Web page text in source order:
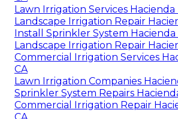
Lawn Irrigation Services Hacienda
Landscape Irrigation Repair
Install Sprinkler System Hacienda
Landscape Irrigation Repair
Commercial Irrigation Services
CA
Lawn Irrigation Companies
Sprinkler System Repairs
Commercial Irrigation Repair